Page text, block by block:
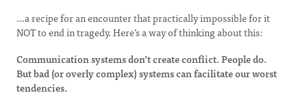
…a recipe for an encounter that practically impossible for it
NOT to end in tragedy. Here’s a way of thinking about this:
Communication systems don’t create conflict. People do.
But bad (or overly complex) systems can facilitate our worst
tendencies.